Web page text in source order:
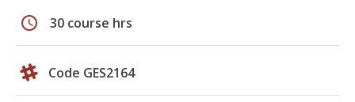
schedule 30 course hrs
Code GES2164